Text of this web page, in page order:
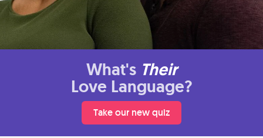
What's Their
Love Language?
Take our new quiz